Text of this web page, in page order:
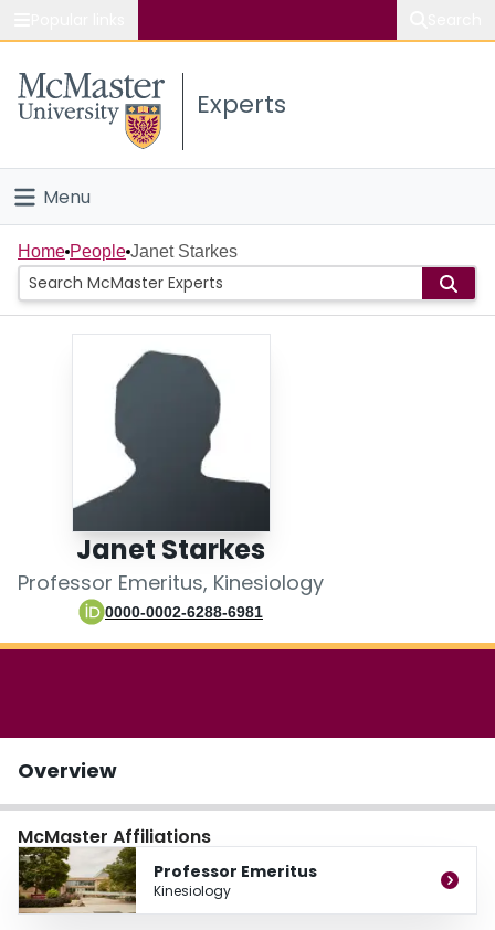
Study
Connect
Experts
Menu
Home
People
Scholarly Works
Home People Janet Starkes
Janet Starkes
Professor Emeritus, Kinesiology
0000-0002-6288-6981
Overview
McMaster Affiliations
Professor Emeritus
Kinesiology